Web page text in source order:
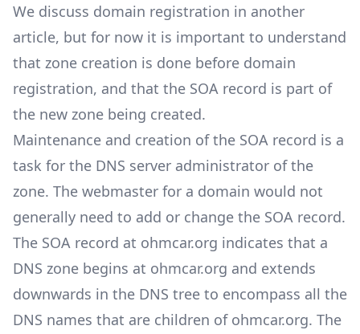
We discuss domain registration in another
article, but for now it is important to understand
that zone creation is done before domain
registration, and that the SOA record is part of
the new zone being created.
Maintenance and creation of the SOA record is a
task for the DNS server administrator of the
zone. The webmaster for a domain would not
generally need to add or change the SOA record.
The SOA record at ohmcar.org indicates that a
DNS zone begins at ohmcar.org and extends
downwards in the DNS tree to encompass all the
DNS names that are children of ohmcar.org. The